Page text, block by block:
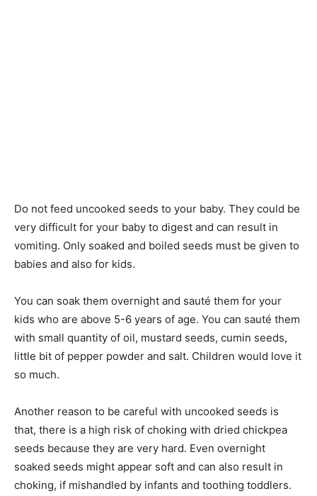
Do not feed uncooked seeds to your baby. They could be
very difficult for your baby to digest and can result in
vomiting. Only soaked and boiled seeds must be given to
babies and also for kids.
You can soak them overnight and sauté them for your
kids who are above 5-6 years of age. You can sauté them
with small quantity of oil, mustard seeds, cumin seeds,
little bit of pepper powder and salt. Children would love it
so much.
Another reason to be careful with uncooked seeds is
that, there is a high risk of choking with dried chickpea
seeds because they are very hard. Even overnight
soaked seeds might appear soft and can also result in
choking, if mishandled by infants and toothing toddlers.